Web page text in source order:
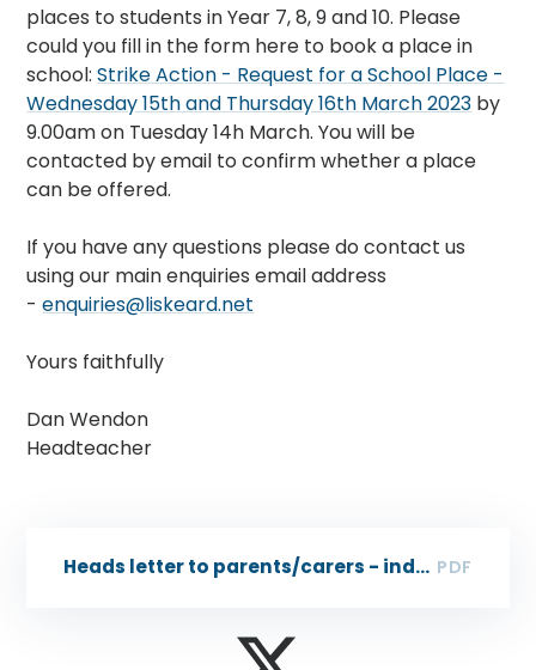
places to students in Year 7, 8, 9 and 10. Please
could you fill in the form here to book a place in
school:Strike Action - Request for a School Place -
Wednesday 15th and Thursday 16th March 2023 by
9.00am on Tuesday 14h March. You will be
contacted by email to confirm whether a place
can be offered.
If you have any questions please do contact us
using our main enquiries email address
-enquiries@liskeard.net
Yours faithfully
Dan Wendon
Headteacher
Heads letter to parents/carers - industrial action PDF